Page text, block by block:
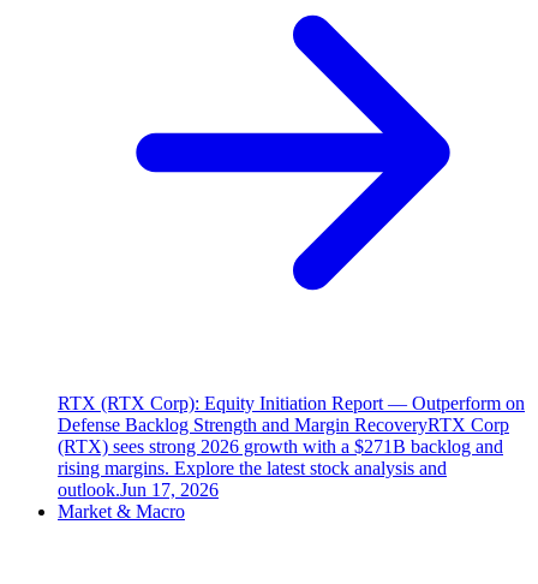
RTX (RTX Corp): Equity Initiation Report — Outperform on
Defense Backlog Strength and Margin RecoveryRTX Corp
(RTX) sees strong 2026 growth with a $271B backlog and
rising margins. Explore the latest stock analysis and
outlook.Jun 17, 2026
Market & Macro